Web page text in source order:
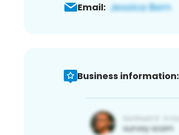
Email:
Business information: